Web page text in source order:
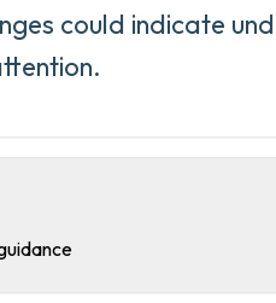
could indicate